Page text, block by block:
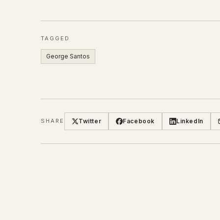
TAGGED
George Santos
SHARE Twitter Facebook LinkedIn